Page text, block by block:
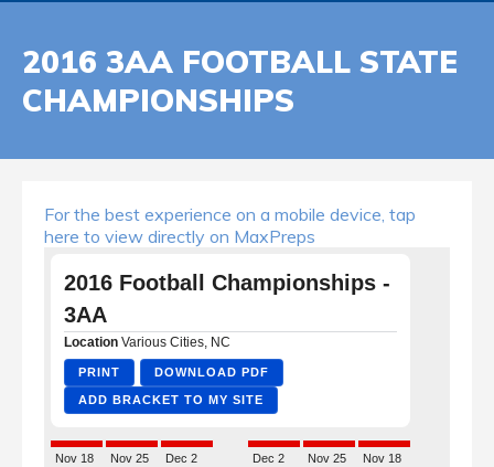
2016 3AA FOOTBALL STATE
CHAMPIONSHIPS
For the best experience on a mobile device, tap
here to view directly on MaxPreps